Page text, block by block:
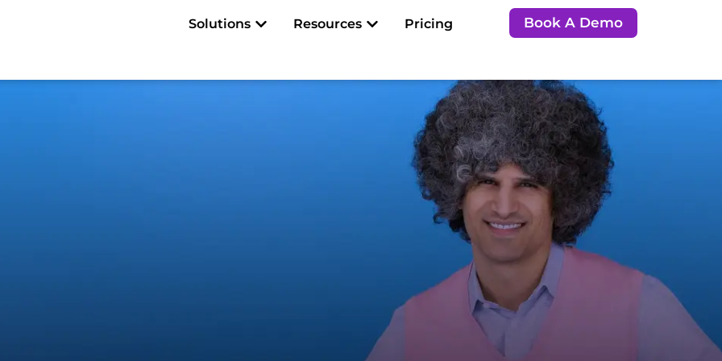
Solutions Open Solutions
Resources Open Resources
Pricing Book A Demo